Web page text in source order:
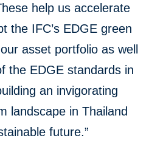
help us accelerate
the IFC’s EDGE green
asset portfolio as well
the EDGE standards in
an invigorating
landscape in Thailand
future.”